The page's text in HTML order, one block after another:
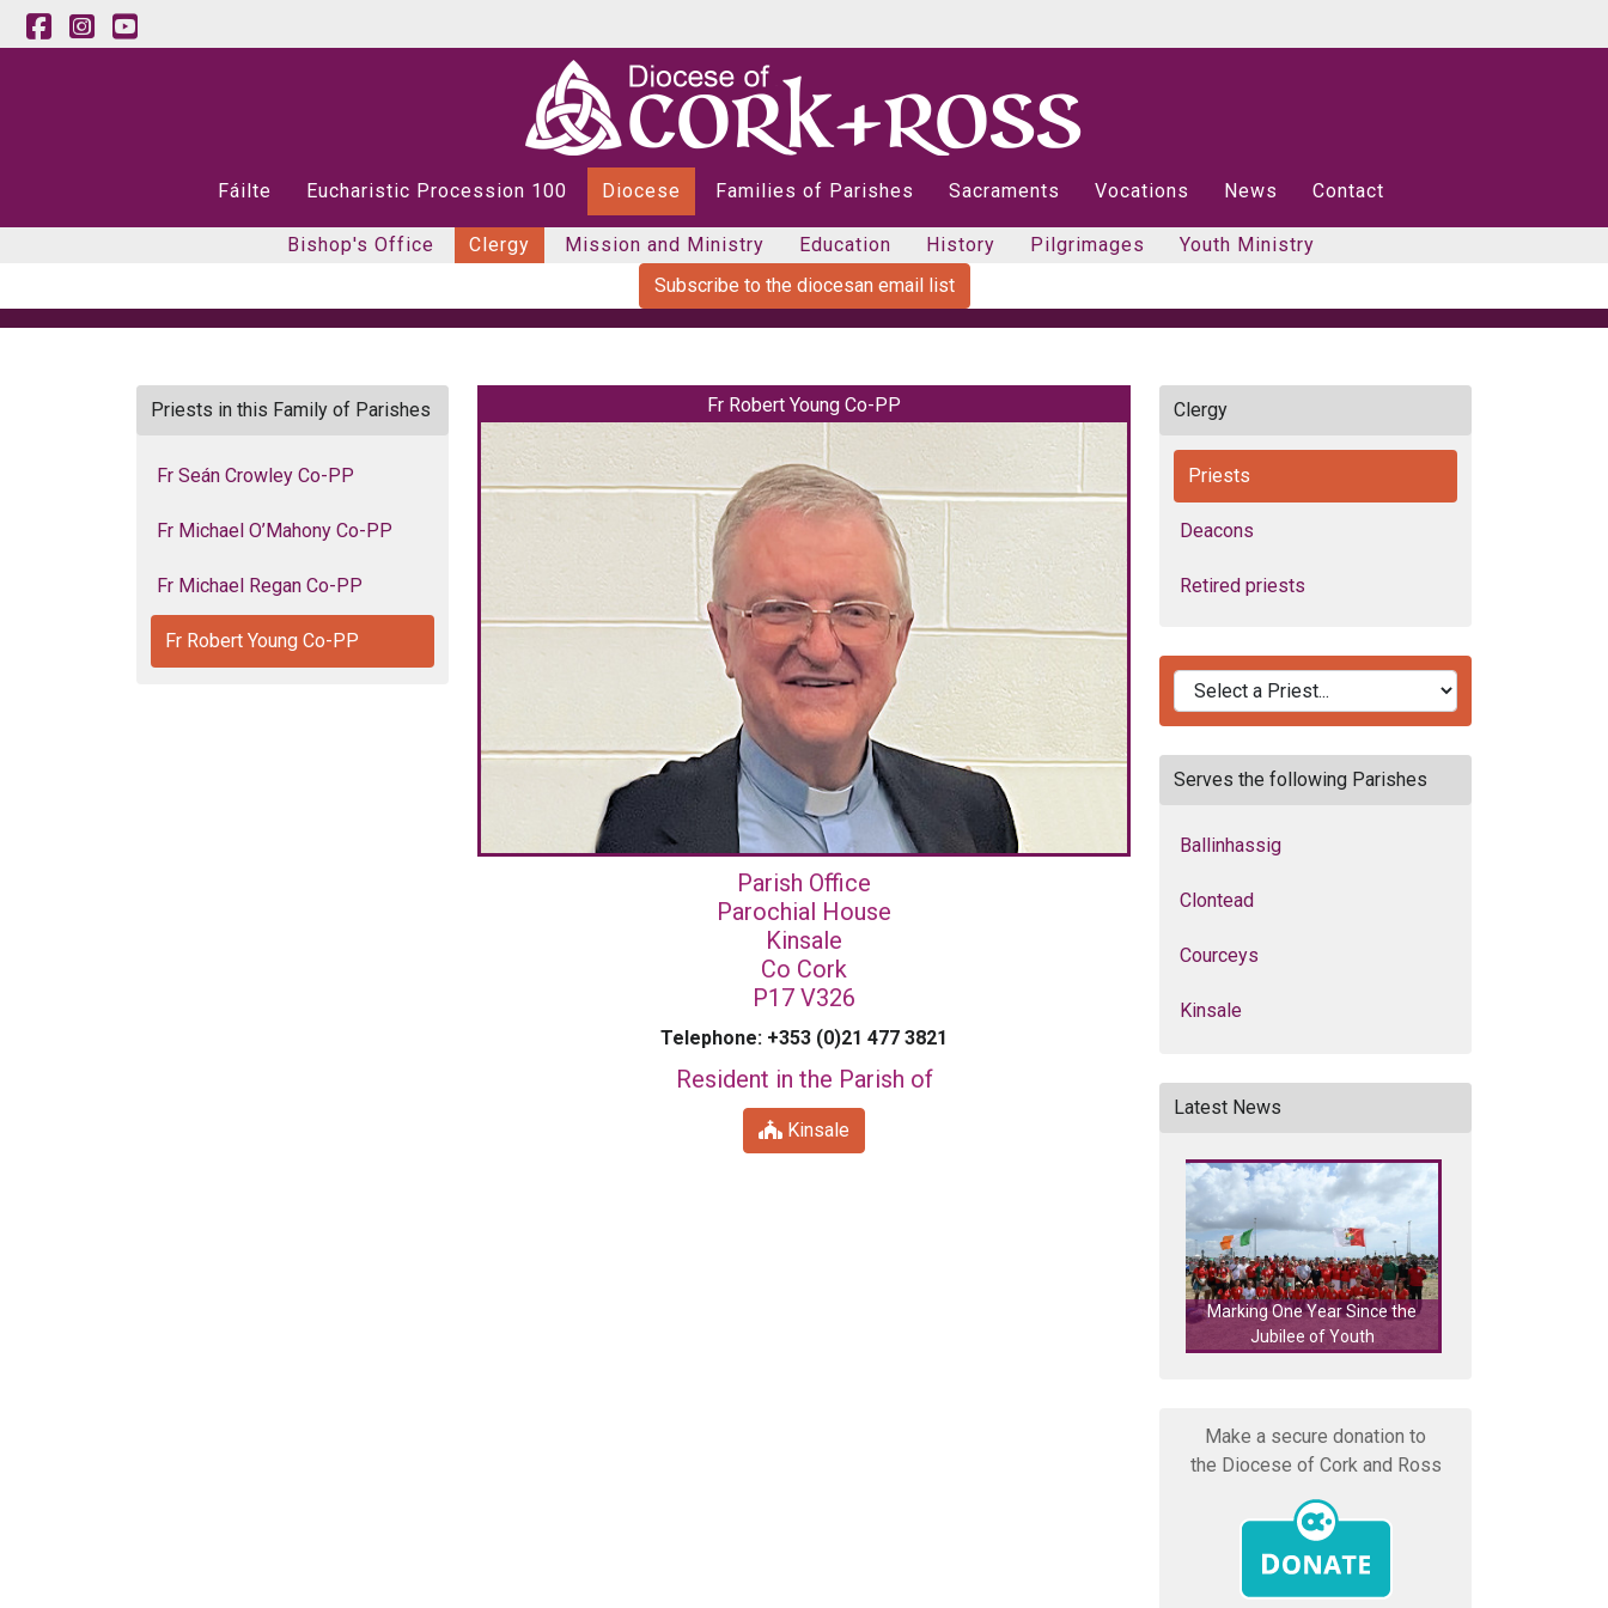
Fáilte Eucharistic Procession 100 Diocese Families of Parishes Sacraments Vocations News Contact
Bishop's Office Clergy Mission and Ministry Education History Pilgrimages
Youth Ministry
Subscribe to the diocesan email list
Priests in this Family of Parishes
Fr Seán Crowley Co-PP
Fr Michael O’Mahony Co-PP
Fr Michael Regan Co-PP
Fr Robert Young Co-PP
Fr Robert Young Co-PP
Parish Office
Parochial House
Kinsale
Co Cork
P17 V326
Telephone: +353 (0)21 477 3821
Resident in the Parish of
Kinsale
Clergy
Priests
Deacons
Retired priests
Serves the following Parishes
Ballinhassig
Clontead
Courceys
Kinsale
Latest News
Marking One Year Since the
Jubilee of Youth
Cork's Eucharistic
Make a secure donation to
the Diocese of Cork and Ross